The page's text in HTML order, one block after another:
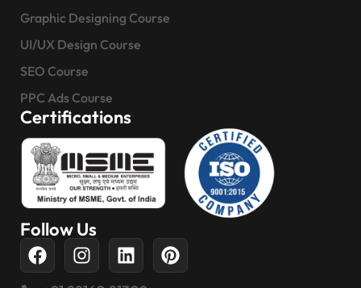
Graphic Designing Course
UI/UX Design Course
SEO Course
PPC Ads Course
Certifications
Follow Us